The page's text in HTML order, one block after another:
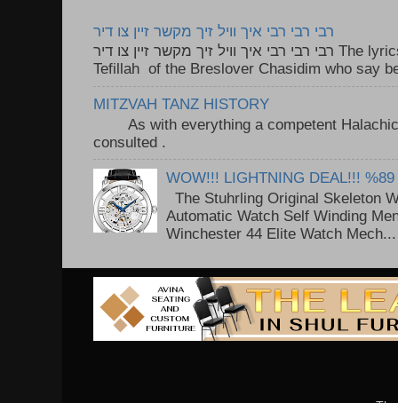
רבי רבי רבי איך וויל זיך מקשר זיין צו דיר
רבי רבי רבי איך וויל זיך מקשר זיין צו דיר The lyrics to this song are based on the
Tefillah of the Breslover Chasidim who say
MITZVAH TANZ HISTORY
As with everything a competent Halachic
consulted .
WOW!!! LIGHTNING DEAL!!! %89
The Stuhrling Original Skeleton
Automatic Watch Self Winding
Winchester 44 Elite Watch Mech...